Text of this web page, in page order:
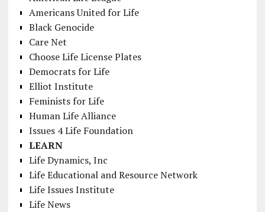
Americans United for Life
Black Genocide
Care Net
Choose Life License Plates
Democrats for Life
Elliot Institute
Feminists for Life
Human Life Alliance
Issues 4 Life Foundation
LEARN
Life Dynamics, Inc
Life Educational and Resource Network
Life Issues Institute
Life News